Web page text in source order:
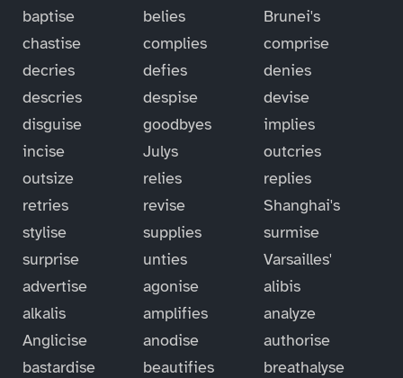
baptise
belies
Brunei's
chastise
complies
comprise
decries
defies
denies
descries
despise
devise
disguise
goodbyes
implies
incise
Julys
outcries
outsize
relies
replies
retries
revise
Shanghai's
stylise
supplies
surmise
surprise
unties
Varsailles'
advertise
agonise
alibis
alkalis
amplifies
analyze
Anglicise
anodise
authorise
bastardise
beautifies
breathalyse